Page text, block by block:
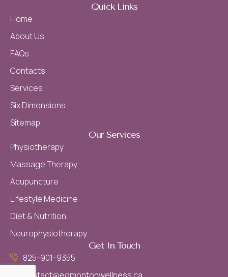
Quick Links
Home
About Us
FAQs
Contacts
Services
Six Dimensions
Sitemap
Our Services
Physiotherapy
Massage Therapy
Acupuncture
Lifestyle Medicine
Diet & Nutrition
Neurophysiotherapy
Get In Touch
825-901-9355